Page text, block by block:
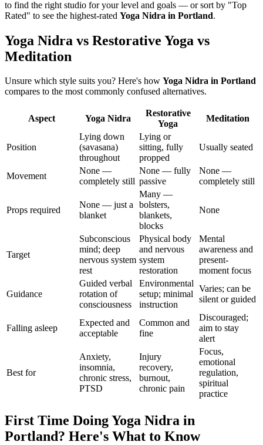
to find the right studio for your level and goals — or sort by "Top
Rated" to see the highest-rated Yoga Nidra in Portland.
Yoga Nidra vs Restorative Yoga vs
Meditation
Unsure which style suits you? Here's how Yoga Nidra in Portland
compares to the most commonly confused alternatives.
Aspect Yoga Nidra
Restorative
Yoga
Meditation
Position
Lying down
(savasana)
throughout
Lying or
sitting, fully
propped
Usually seated
Movement
None —
completely still
None — fully
passive
None —
completely still
Props required
None — just a
blanket
Many —
bolsters,
blankets,
blocks
None
Target
Subconscious
mind; deep
nervous system
rest
Physical body
and nervous
system
restoration
Mental
awareness and
present-
moment focus
Guidance
Guided verbal
rotation of
consciousness
Environmental
setup; minimal
instruction
Varies; can be
silent or guided
Falling asleep
Expected and
acceptable
Common and
fine
Discouraged;
aim to stay
alert
Best for
Anxiety,
insomnia,
chronic stress,
PTSD
Injury
recovery,
burnout,
chronic pain
Focus,
emotional
regulation,
spiritual
practice
First Time DoingYoga Nidra in
Portland? Here's What to Know